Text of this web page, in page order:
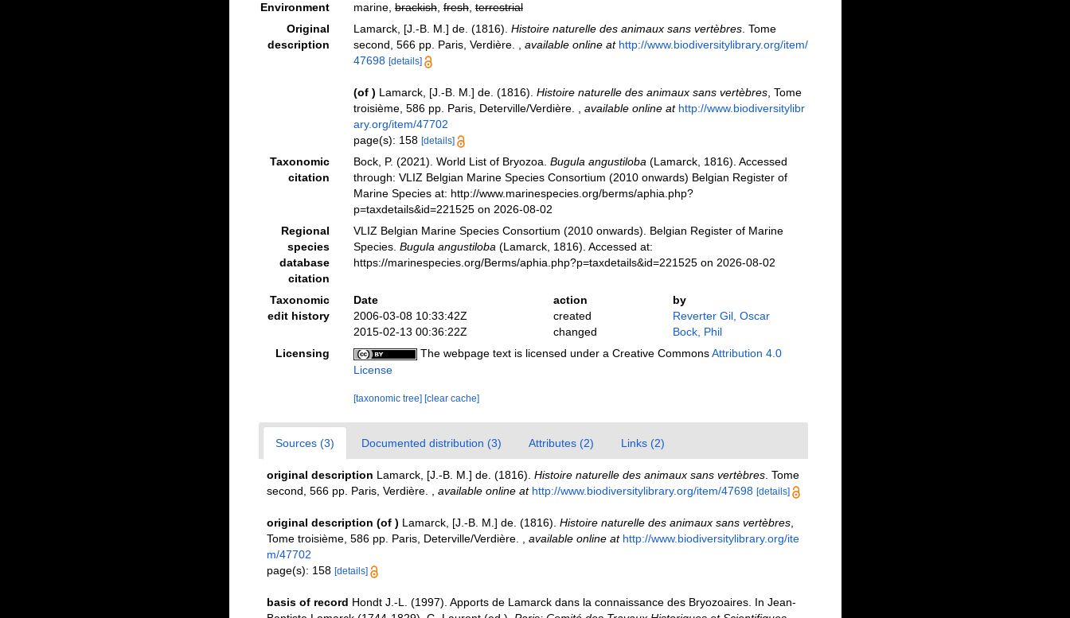
Environment marine,brackish,fresh,terrestrial
Original
description
Lamarck, [J.-B. M.] de. (1816). Histoire naturelle des animaux sans vertèbres. Tome
second, 566 pp. Paris, Verdière.
available online at http://www.biodiversitylibrary.org/item/
47698 [details]
(of ) Lamarck, [J.-B. M.] de. (1816). Histoire naturelle des animaux sans vertèbres, Tome
troisième, 586 pp. Paris, Deterville/Verdière.
available online at http://www.biodiversitylibr
ary.org/item/47702
page(s): 158 [details]
Taxonomic
citation
Bock, P. (2021). World List of Bryozoa. Bugula angustiloba (Lamarck, 1816). Accessed
through: VLIZ Belgian Marine Species Consortium (2010 onwards) Belgian Register of
Marine Species at: http://www.marinespecies.org/berms/aphia.php?
p=taxdetails&id=221525 on 2026-08-02
Regional
species
database
citation
VLIZ Belgian Marine Species Consortium (2010 onwards). Belgian Register of Marine
Species. Bugula angustiloba (Lamarck, 1816). Accessed at:
https://marinespecies.org/Berms/aphia.php?p=taxdetails&id=221525 on 2026-08-02
Taxonomic
edit history
Date action
by
2006-03-08 10:33:42Z
created
Reverter Gil, Oscar
2015-02-13 00:36:22Z
changed
Bock, Phil
Licensing
The webpage text is licensed under a Creative CommonsAttribution 4.0
License
[taxonomic tree] [clear cache]
Sources (3) Documented distribution (3) Attributes (2) Links (2)
original description Lamarck, [J.-B. M.] de. (1816). Histoire naturelle des animaux sans vertèbres. Tome
second, 566 pp. Paris, Verdière.
available online at http://www.biodiversitylibrary.org/item/47698 [details]
original description (of ) Lamarck, [J.-B. M.] de. (1816). Histoire naturelle des animaux sans vertèbres,
Tome troisième, 586 pp. Paris, Deterville/Verdière.
available online at http://www.biodiversitylibrary.org/ite
m/47702
page(s): 158 [details]
basis of record Hondt J.-L. (1997). Apports de Lamarck dans la connaissance des Bryozoaires. In Jean-